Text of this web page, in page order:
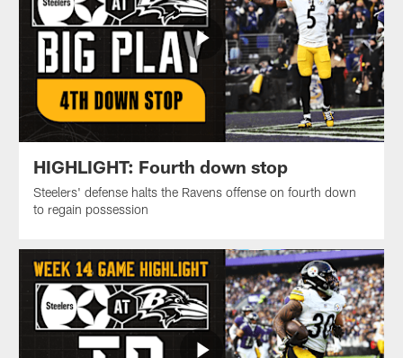
HIGHLIGHT: Fourth down stop
Steelers' defense halts the Ravens offense on fourth down
to regain possession